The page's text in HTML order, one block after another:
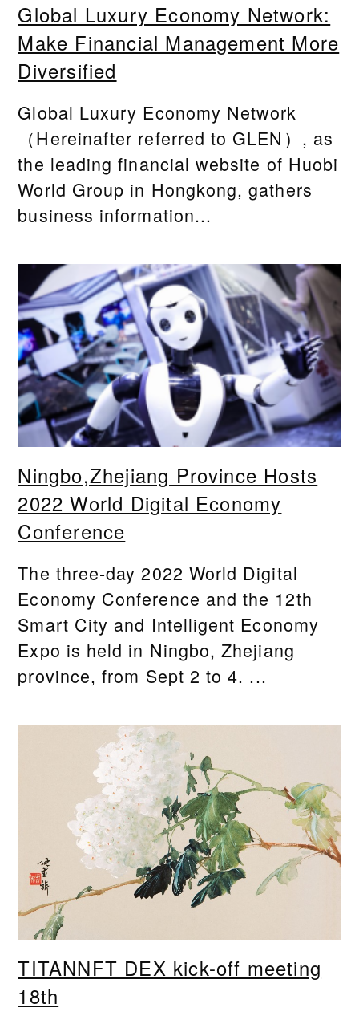
Global Luxury Economy Network:
Make Financial Management More
Diversified
Global Luxury Economy Network
（Hereinafter referred to GLEN）, as
the leading financial website of Huobi
World Group in Hongkong, gathers
business information...
Ningbo,Zhejiang Province Hosts
2022 World Digital Economy
Conference
The three-day 2022 World Digital
Economy Conference and the 12th
Smart City and Intelligent Economy
Expo is held in Ningbo, Zhejiang
province, from Sept 2 to 4. ...
TITANNFT DEX kick-off meeting
18th